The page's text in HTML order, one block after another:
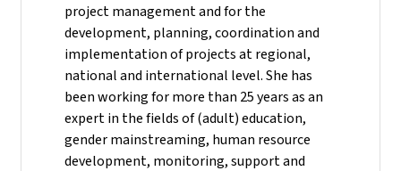
project management and for the
development, planning, coordination and
implementation of projects at regional,
national and international level. She has
been working for more than 25 years as an
expert in the fields of (adult) education,
gender mainstreaming, human resource
development, monitoring, support and